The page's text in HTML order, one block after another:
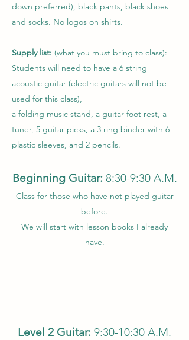
down preferred), black pants, black shoes
and socks. No logos on shirts.
Supply list: (what you must bring to class):
Students will need to have a 6 string
acoustic guitar (electric guitars will not be
used for this class),
a folding music stand, a guitar foot rest, a
tuner, 5 guitar picks, a 3 ring binder with 6
plastic sleeves, and 2 pencils.
Beginning Guitar: 8:30-9:30 A.M.
Class for those who have not played guitar
before.
We will start with lesson books I already
have.
Level 2 Guitar: 9:30-10:30 A.M.